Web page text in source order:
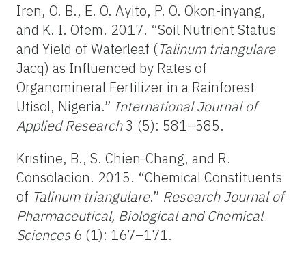
Iren, O. B., E. O. Ayito, P. O. Okon-inyang,
and K. I. Ofem. 2017. “Soil Nutrient Status
and Yield of Waterleaf (Talinum triangulare
Jacq) as Influenced by Rates of
Organomineral Fertilizer in a Rainforest
Utisol, Nigeria.” International Journal of
Applied Research3 (5): 581–585.
Kristine, B., S. Chien-Chang, and R.
Consolacion. 2015. “Chemical Constituents
of Talinum triangulare.” Research Journal of
Pharmaceutical, Biological and Chemical
Sciences 6 (1): 167–171.